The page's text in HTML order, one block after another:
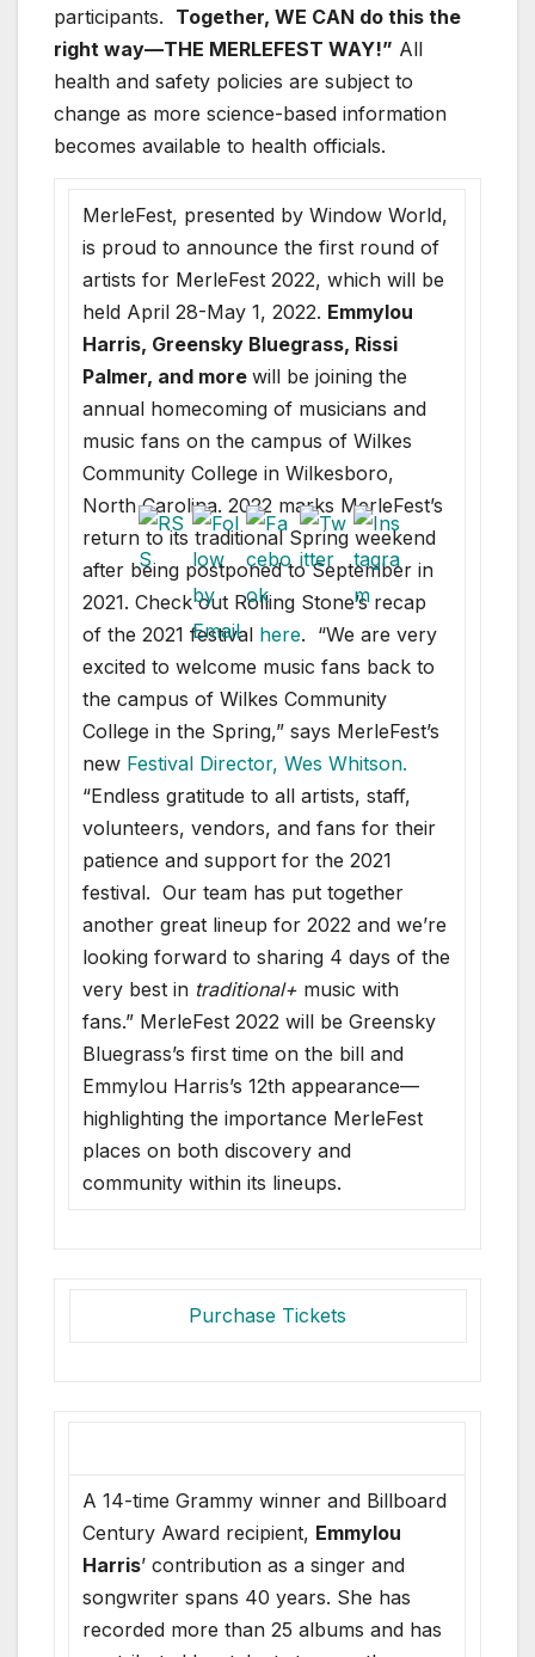
participants. Together, WE CAN do this the
right way—THE MERLEFEST WAY!” All
health and safety policies are subject to
change as more science-based information
becomes available to health officials.
MerleFest, presented by Window World,
is proud to announce the first round of
artists for MerleFest 2022, which will be
held April 28-May 1, 2022. Emmylou
Harris, Greensky Bluegrass, Rissi
Palmer, and morewill be joining the
annual homecoming of musicians and
music fans on the campus of Wilkes
Community College in Wilkesboro,
North Carolina. 2022 marks MerleFest’s
return to its traditional Spring weekend
after being postponed to September in
2021. Check out Rolling Stone’s recap
of the 2021 festival here. “We are very
excited to welcome music fans back to
the campus of Wilkes Community
College in the Spring,” says MerleFest’s
new Festival Director, Wes Whitson.
“Endless gratitude to all artists, staff,
volunteers, vendors, and fans for their
patience and support for the 2021
festival. Our team has put together
another great lineup for 2022 and we’re
looking forward to sharing 4 days of the
very best in traditional+ music with
fans.” MerleFest 2022 will be Greensky
Bluegrass’s first time on the bill and
Emmylou Harris’s 12th appearance—
highlighting the importance MerleFest
places on both discovery and
community within its lineups.
Purchase Tickets
A 14-time Grammy winner and Billboard
Century Award recipient, Emmylou
Harris’ contribution as a singer and
songwriter spans 40 years. She has
recorded more than 25 albums and has